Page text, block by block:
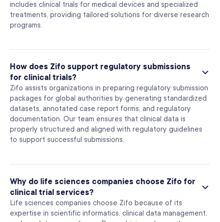
includes clinical trials for medical devices and specialized
treatments, providing tailored solutions for diverse research
programs.
How does Zifo support regulatory submissions
for clinical trials?
Zifo assists organizations in preparing regulatory submission
packages for global authorities by generating standardized
datasets, annotated case report forms, and regulatory
documentation. Our team ensures that clinical data is
properly structured and aligned with regulatory guidelines
to support successful submissions.
Why do life sciences companies choose Zifo for
clinical trial services?
Life sciences companies choose Zifo because of its
expertise in scientific informatics, clinical data management,